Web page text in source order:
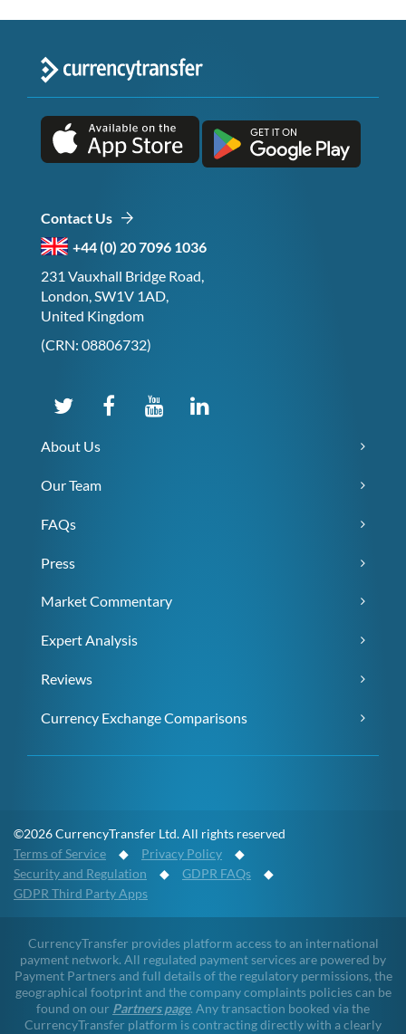
Contact Us
+44 (0) 20 7096 1036
231 Vauxhall Bridge Road,
London, SW1V 1AD,
United Kingdom
(CRN: 08806732)
About Us
Our Team
FAQs
Press
Market Commentary
Expert Analysis
Reviews
Currency Exchange Comparisons
©2026 CurrencyTransfer Ltd. All rights reserved
Terms of Service ◆ Privacy Policy ◆
Security and Regulation ◆ GDPR FAQs ◆
GDPR Third Party Apps
CurrencyTransfer provides platform access to an international
payment network. All regulated payment services are powered by
Payment Partners and full details of the regulatory permissions, the
geographical footprint and the company complaints policies can be
found on our Partners page. Any transaction booked via the
CurrencyTransfer platform is contracting directly with a clearly